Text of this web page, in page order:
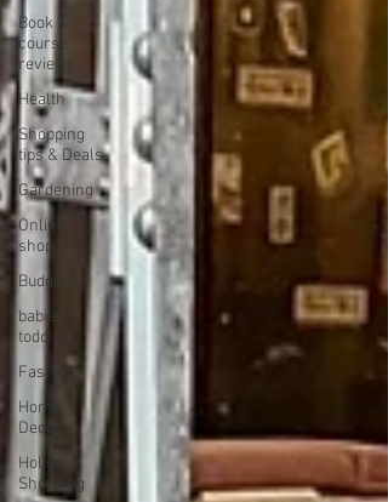
Book &
course
reviews
Health
Shopping
tips & Deals
Gardening
Online
shopping
Budgeting
babies &
toddler
Fashion
Home
Decor
Holiday
Shopping